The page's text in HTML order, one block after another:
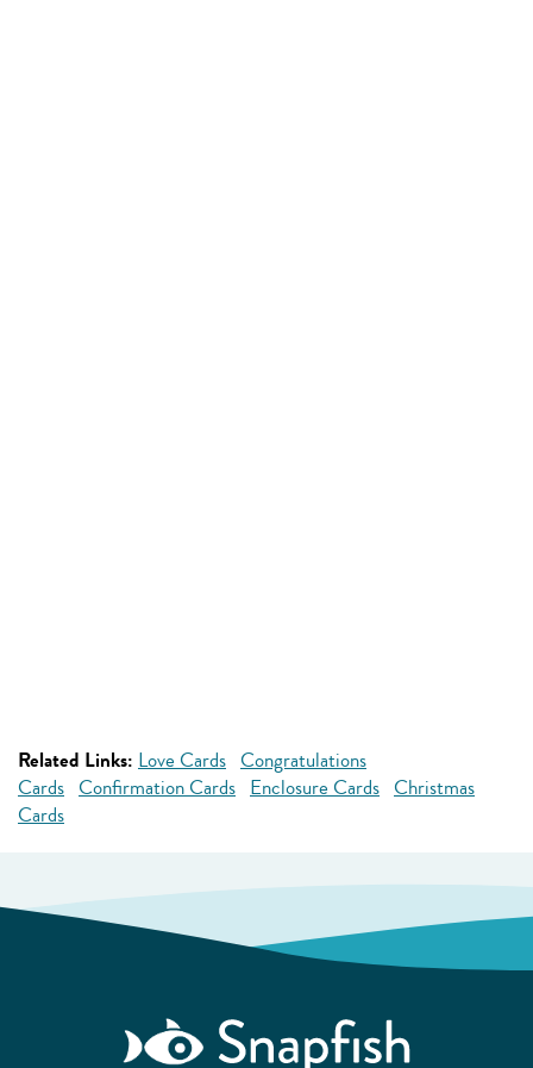
Related Links: Love Cards Congratulations
Cards Confirmation Cards Enclosure Cards Christmas
Cards